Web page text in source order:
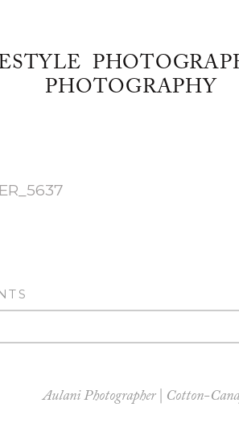
PHOTOGRAPHY
Aulani Photographer | Cotton-